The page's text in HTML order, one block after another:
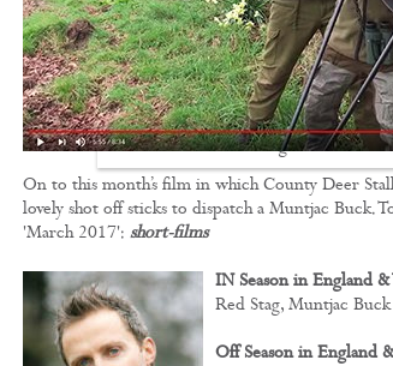
KNOWLEDGE
Venison
FILMS
Stalking Films
Training Films
CONTACT
On to this month’s film in which County Deer
lovely shot off sticks to dispatch a Muntjac Buck.
'March 2017': short-films
IN Season in England &
Red Stag, Muntjac
Off Season in England